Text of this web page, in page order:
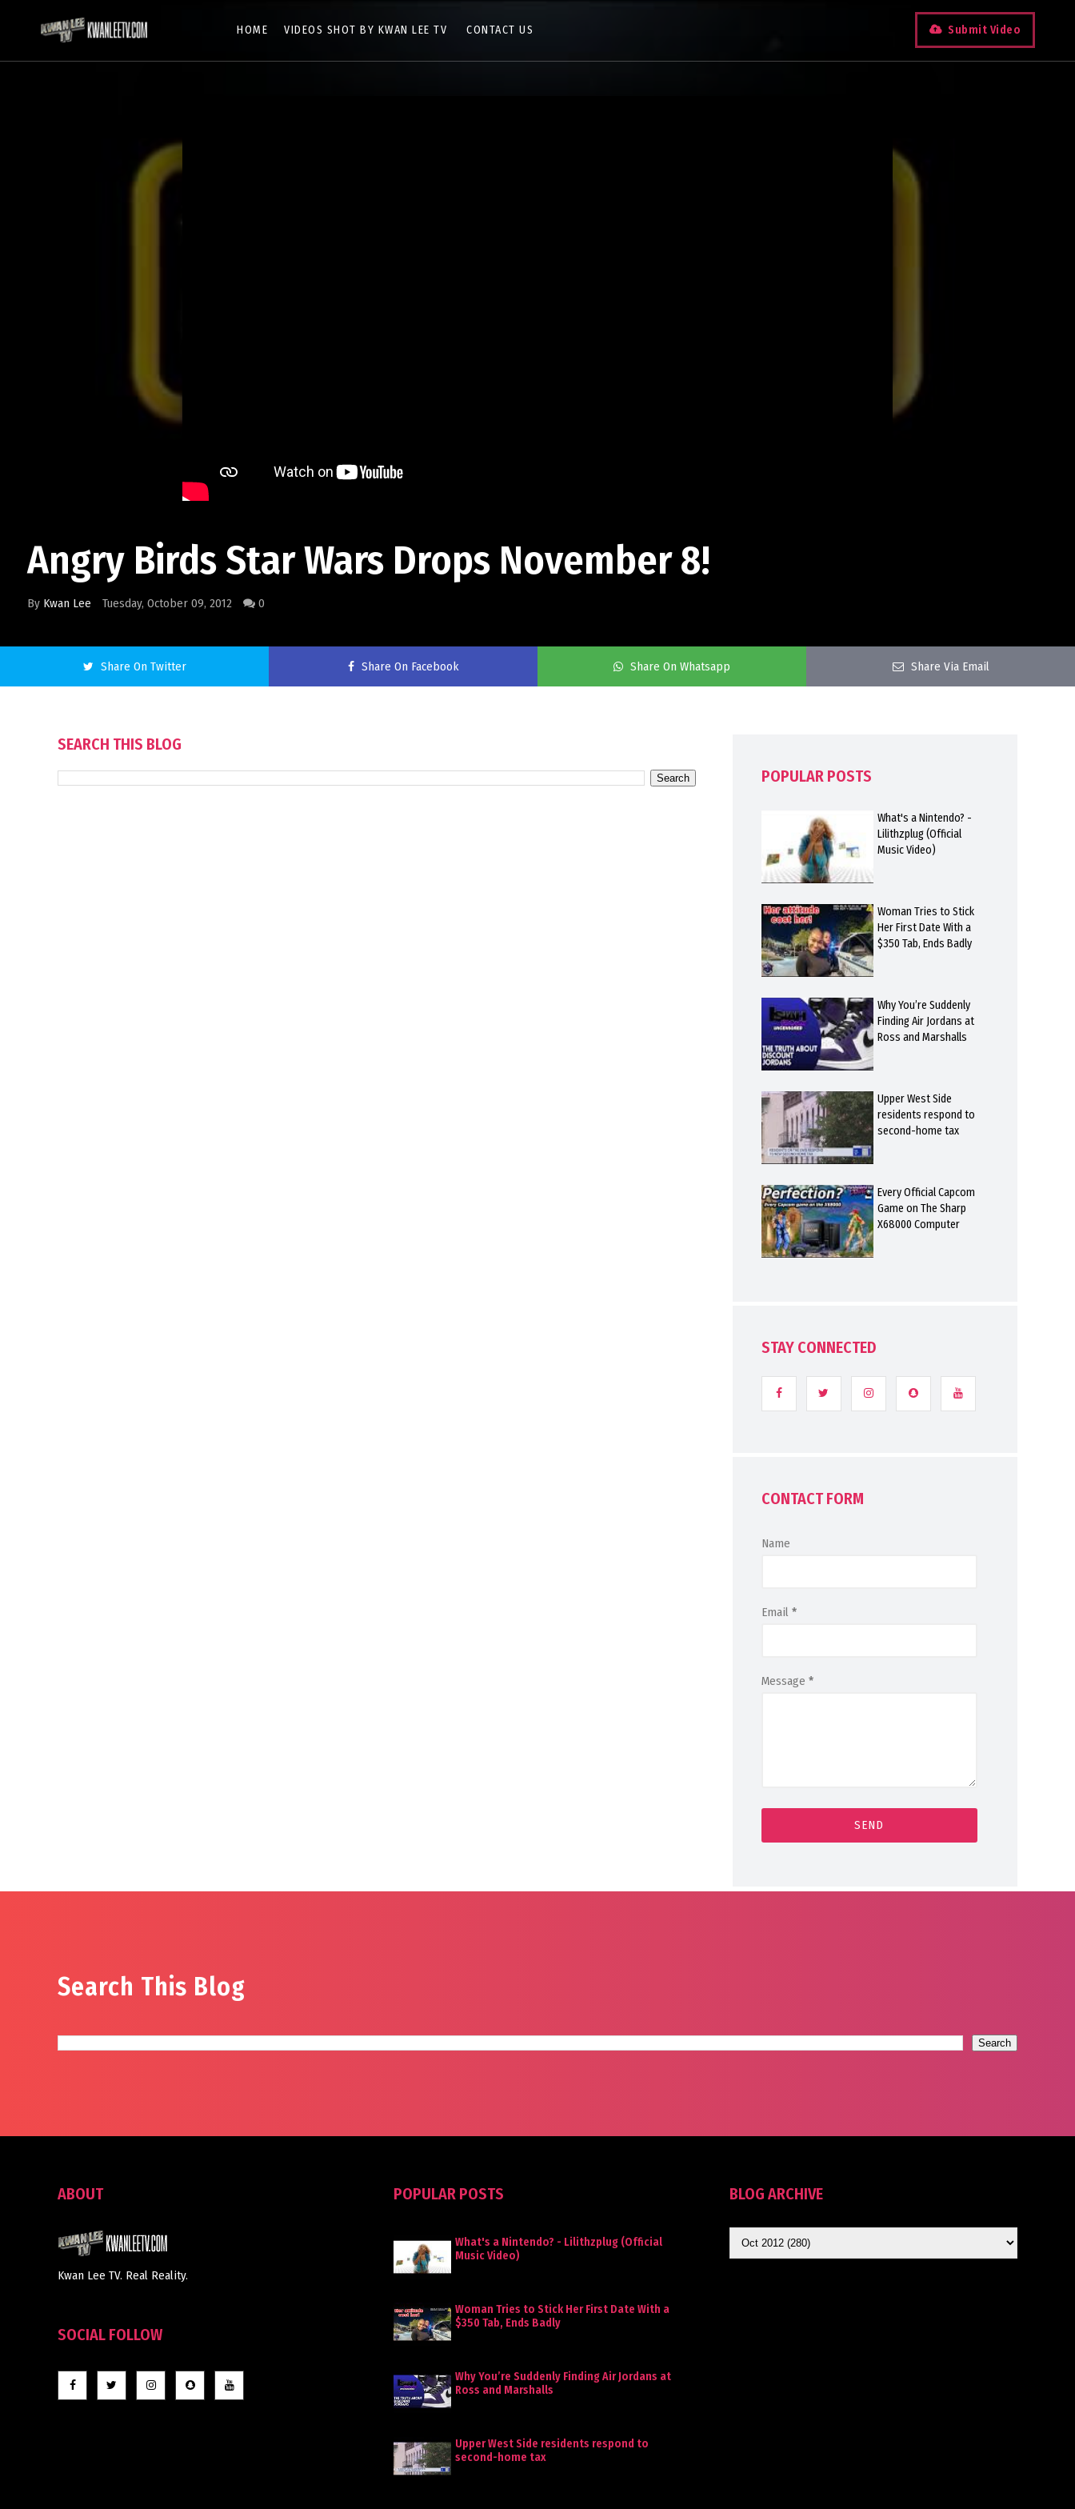
HOME VIDEOS SHOT BY KWAN LEE TV CONTACT US Submit Video
Angry Birds Star Wars Drops November 8!
By Kwan Lee Tuesday, October 09, 2012 0
Share On Twitter Share On Facebook Share On Whatsapp Share Via Email
SEARCH THIS BLOG
POPULAR POSTS
What's a Nintendo? -
Lilithzplug (Official
Music Video)
Woman Tries to Stick
Her First Date With a
$350 Tab, Ends Badly
Why You’re Suddenly
Finding Air Jordans at
Ross and Marshalls
Upper West Side
residents respond to
second-home tax
Every Official Capcom
Game on The Sharp
X68000 Computer
STAY CONNECTED
CONTACT FORM
Name
Email *
Message *
Search This Blog
ABOUT
Kwan Lee TV. Real Reality.
SOCIAL FOLLOW
POPULAR POSTS
What's a Nintendo? - Lilithzplug (Official
Music Video)
Woman Tries to Stick Her First Date With a
$350 Tab, Ends Badly
Why You’re Suddenly Finding Air Jordans at
Ross and Marshalls
Upper West Side residents respond to
second-home tax
BLOG ARCHIVE